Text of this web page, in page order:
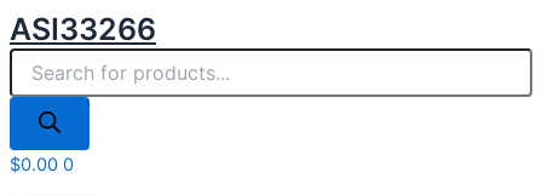
Skip
to
content
ASI33266
search
$0.00 0